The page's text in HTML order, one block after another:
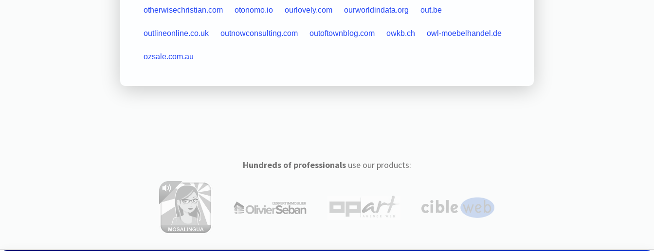
otherwisechristian.com otonomo.io ourlovely.com ourworldindata.org out.be
outlineonline.co.uk outnowconsulting.com outoftownblog.com owkb.ch owl-moebelhandel.de
ozsale.com.au
Hundreds of professionalsuse our products: